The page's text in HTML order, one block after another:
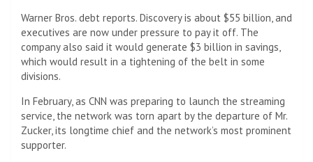
Warner Bros. debt reports. Discovery is about $55 billion, and
executives are now under pressure to pay it off. The
company also said it would generate $3 billion in savings,
which would result in a tightening of the belt in some
divisions.
In February, as CNN was preparing to launch the streaming
service, the network was torn apart by the departure of Mr.
Zucker, its longtime chief and the network’s most prominent
supporter.